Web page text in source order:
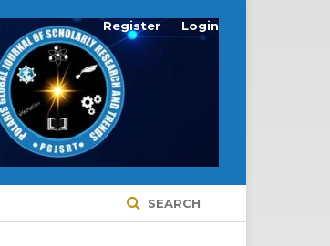
SEARCH
Register Login